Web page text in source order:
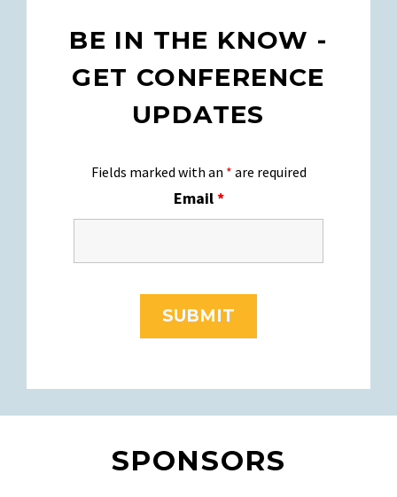
BE IN THE KNOW -
GET CONFERENCE
UPDATES
Fields marked with an * are required
Email*
SPONSORS